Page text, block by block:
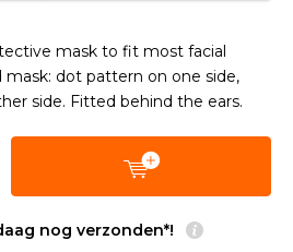
mask to fit most facial
mask: dot pattern on one side,
side. Fitted behind the ears.
nog verzonden*!